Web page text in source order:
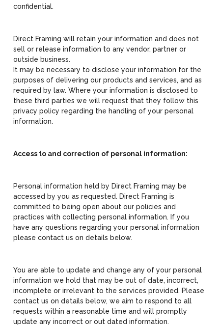
confidential.
Direct Framing will retain your information and does not
sell or release information to any vendor, partner or
outside business.
It may be necessary to disclose your information for the
purposes of delivering our products and services, and as
required by law. Where your information is disclosed to
these third parties we will request that they follow this
privacy policy regarding the handling of your personal
information.
Access to and correction of personal information:
Personal information held by Direct Framing may be
accessed by you as requested. Direct Framing is
committed to being open about our policies and
practices with collecting personal information. If you
have any questions regarding your personal information
please contact us on details below.
You are able to update and change any of your personal
information we hold that may be out of date, incorrect,
incomplete or irrelevant to the services provided. Please
contact us on details below, we aim to respond to all
requests within a reasonable time and will promptly
update any incorrect or out dated information.